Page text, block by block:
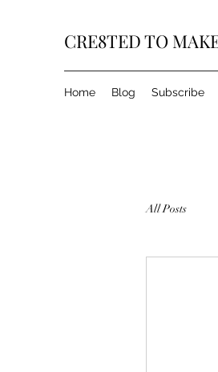
CRE8TED TO
Home Blog Subscribe
All Posts